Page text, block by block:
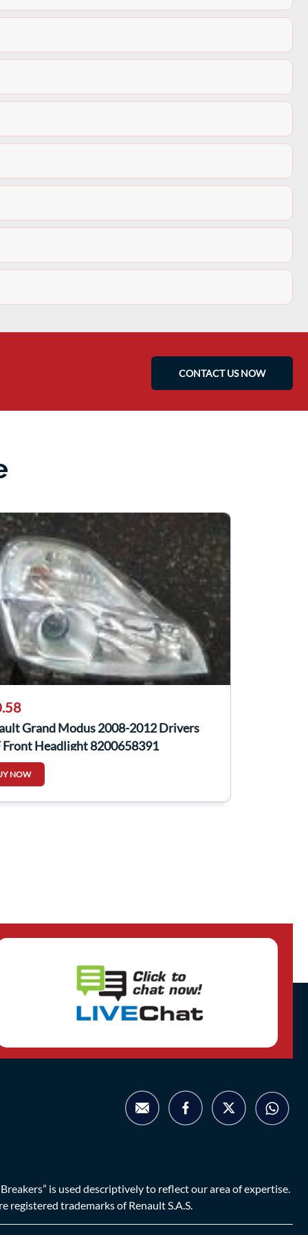
CONTACT US NOW
Grand Modus 2008-2012 Drivers
Front Headlight 8200658391
NOW
is used descriptively to reflect our area of expertise.
registered trademarks of Renault S.A.S.